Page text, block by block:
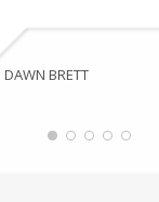
DAWN BRETT